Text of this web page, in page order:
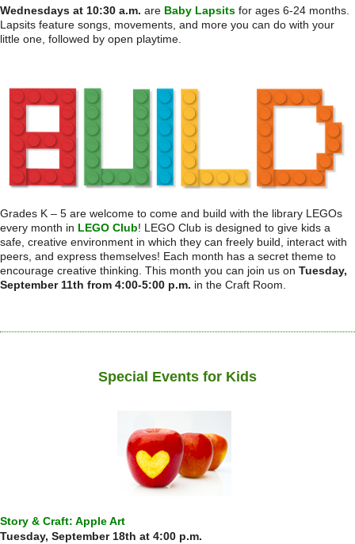
Wednesdays at 10:30 a.m. are Baby Lapsits for ages 6-24 months.
Lapsits feature songs, movements, and more you can do with your
little one, followed by open playtime.
Grades K – 5 are welcome to come and build with the library LEGOs
every month in LEGO Club! LEGO Club is designed to give kids a
safe, creative environment in which they can freely build, interact with
peers, and express themselves! Each month has a secret theme to
encourage creative thinking. This month you can join us on Tuesday,
September 11th from 4:00-5:00 p.m. in the Craft Room.
Special Events for Kids
Story & Craft: Apple Art
Tuesday, September 18th at 4:00 p.m.